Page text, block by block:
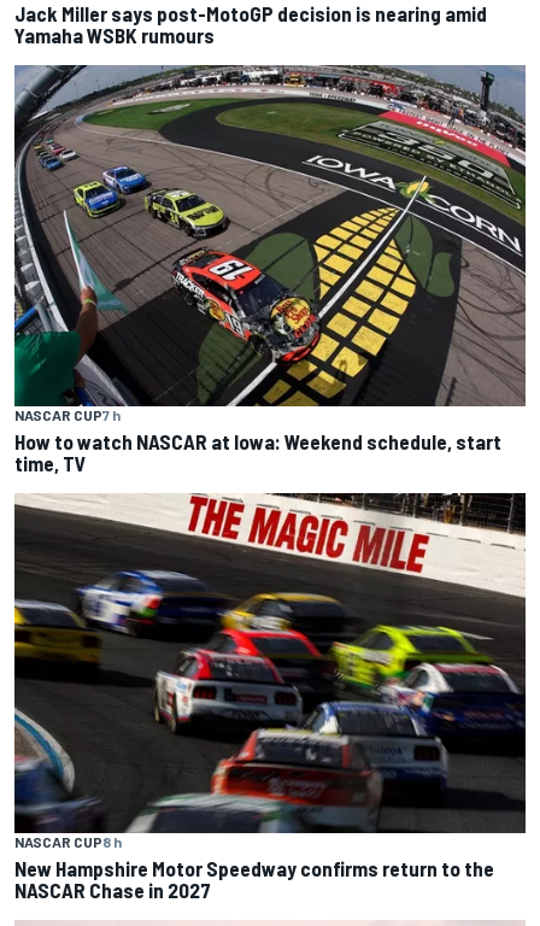
Jack Miller says post-MotoGP decision is nearing amid
Yamaha WSBK rumours
NASCAR CUP7 h
How to watch NASCAR at Iowa: Weekend schedule, start
time, TV
NASCAR CUP8 h
New Hampshire Motor Speedway confirms return to the
NASCAR Chase in 2027